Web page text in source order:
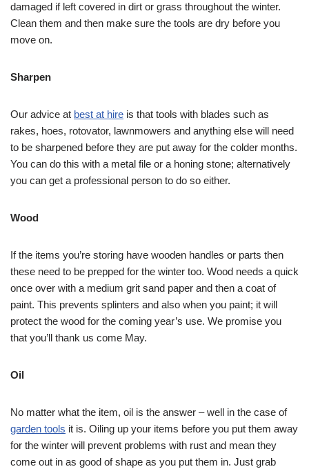
damaged if left covered in dirt or grass throughout the winter.
Clean them and then make sure the tools are dry before you
move on.
Sharpen
Our advice at best at hire is that tools with blades such as
rakes, hoes, rotovator, lawnmowers and anything else will need
to be sharpened before they are put away for the colder months.
You can do this with a metal file or a honing stone; alternatively
you can get a professional person to do so either.
Wood
If the items you’re storing have wooden handles or parts then
these need to be prepped for the winter too. Wood needs a quick
once over with a medium grit sand paper and then a coat of
paint. This prevents splinters and also when you paint; it will
protect the wood for the coming year’s use. We promise you
that you’ll thank us come May.
Oil
No matter what the item, oil is the answer – well in the case of
garden tools it is. Oiling up your items before you put them away
for the winter will prevent problems with rust and mean they
come out in as good of shape as you put them in. Just grab